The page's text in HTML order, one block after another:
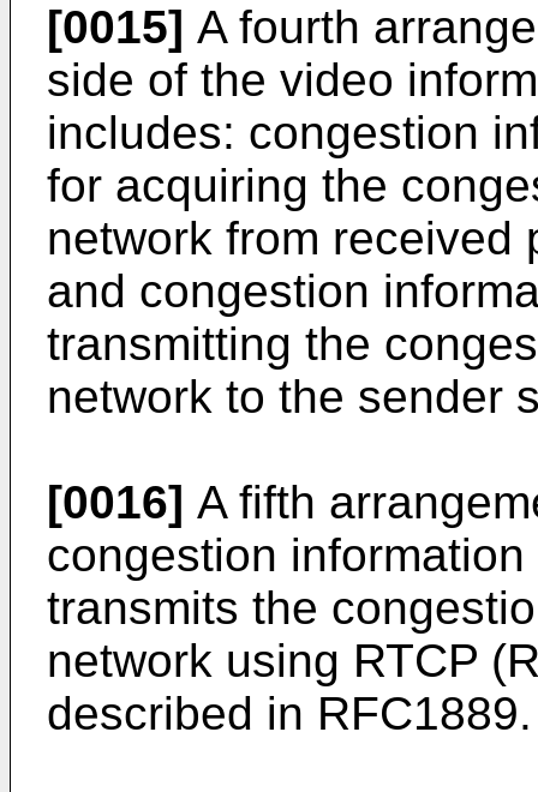
[0015] A fourth
side of the video
includes: congestion
for acquiring the
network from received
and congestion
transmitting the
network to the sender
[0016] A fifth
congestion
transmits the
network using RTCP
described in RFC1889.